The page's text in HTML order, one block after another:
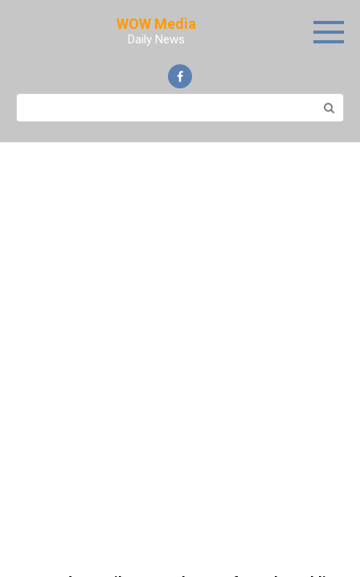
WOW Media
Daily News
Search: